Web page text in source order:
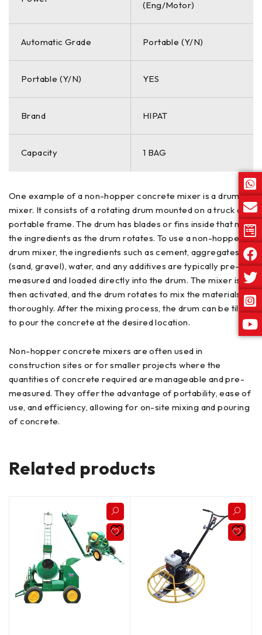
(Eng/Motor)
Automatic Grade Portable (Y/N)
Portable (Y/N) YES
Brand HIPAT
Capacity 1 BAG
One example of a non-hopper concrete mixer is a drum
mixer. It consists of a rotating drum mounted on a truck or a
portable frame. The drum has blades or fins inside that mix
the ingredients as the drum rotates. To use a non-hopper
drum mixer, the ingredients such as cement, aggregates
(sand, gravel), water, and any additives are typically pre-
measured and loaded directly into the drum. The mixer is
then activated, and the drum rotates to mix the materials
thoroughly. After the mixing process, the drum can be tilted
to pour the concrete at the desired location.
Non-hopper concrete mixers are often used in
construction sites or for smaller projects where the
quantities of concrete required are manageable and pre-
measured. They offer the advantage of portability, ease of
use, and efficiency, allowing for on-site mixing and pouring
of concrete.
Related products